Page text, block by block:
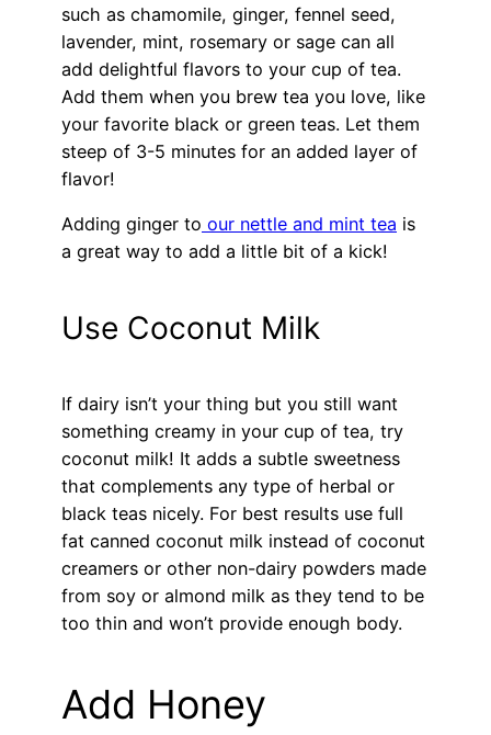
such as chamomile, ginger, fennel seed,
lavender, mint, rosemary or sage can all
add delightful flavors to your cup of tea.
Add them when you brew tea you love, like
your favorite black or green teas. Let them
steep of 3-5 minutes for an added layer of
flavor!
Adding ginger to our nettle and mint tea is
a great way to add a little bit of a kick!
Use Coconut Milk
If dairy isn’t your thing but you still want
something creamy in your cup of tea, try
coconut milk! It adds a subtle sweetness
that complements any type of herbal or
black teas nicely. For best results use full
fat canned coconut milk instead of coconut
creamers or other non-dairy powders made
from soy or almond milk as they tend to be
too thin and won’t provide enough body.
Add Honey